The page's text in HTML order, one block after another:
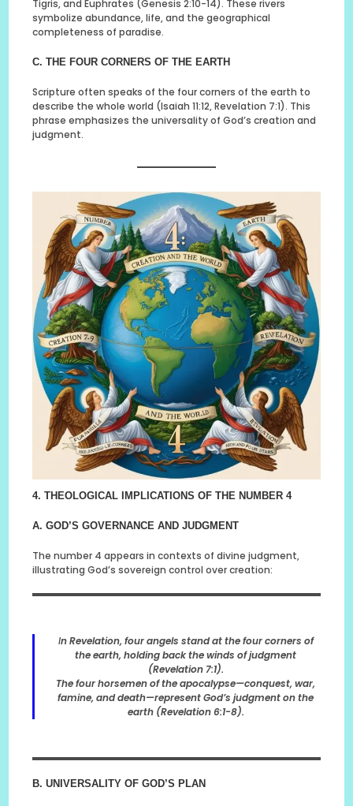
Tigris, and Euphrates (Genesis 2:10-14). These rivers
symbolize abundance, life, and the geographical
completeness of paradise.
C. THE FOUR CORNERS OF THE EARTH
Scripture often speaks of the four corners of the earth to
describe the whole world (Isaiah 11:12, Revelation 7:1). This
phrase emphasizes the universality of God’s creation and
judgment.
4. THEOLOGICAL IMPLICATIONS OF THE NUMBER 4
A. GOD’S GOVERNANCE AND JUDGMENT
The number 4 appears in contexts of divine judgment,
illustrating God’s sovereign control over creation:
In Revelation, four angels stand at the four corners of
the earth, holding back the winds of judgment
(Revelation 7:1).
The four horsemen of the apocalypse—conquest, war,
famine, and death—represent God’s judgment on the
earth (Revelation 6:1-8).
B. UNIVERSALITY OF GOD’S PLAN